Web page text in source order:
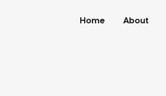
Home About